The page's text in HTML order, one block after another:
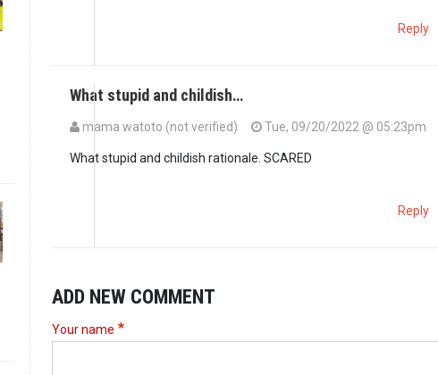
Reply
What stupid and childish…
mama watoto (not verified) Tue, 09/20/2022 @ 05:23pm
What stupid and childish rationale. SCARED
Reply
ADD NEW COMMENT
Your name